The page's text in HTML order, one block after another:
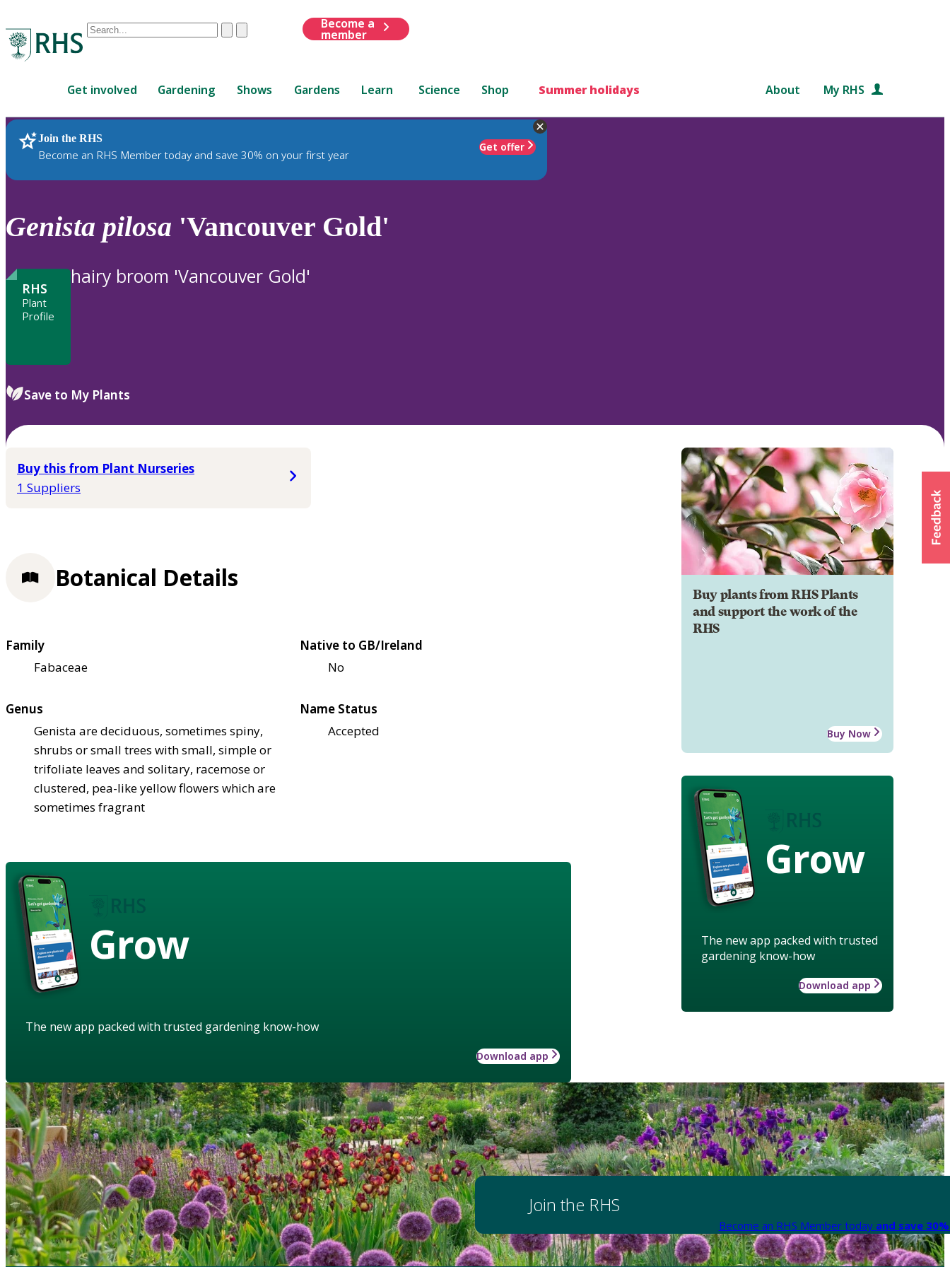
Conduct
are
up
and
down
review
to
ClearSubmit
Become a
member
Get involved Gardening Shows Gardens Learn Science Shop Summer holidays About My RHS
Join the RHS
Become an RHS Member today and save 30% on your first year
Get offer
RHS Home Plants
Genista pilosa 'Vancouver Gold'
RHS
Plant
Profile
hairy broom 'Vancouver Gold'
Save to My Plants
Buy this from Plant Nurseries
1 Suppliers
Buy plants from RHS Plants
and support the work of the
RHS
Buy Now
Grow
The new app packed with trusted
gardening know-how
Download app
Botanical Details
Family
Fabaceae
Native to GB/Ireland
No
Genus
Genista are deciduous, sometimes spiny,
shrubs or small trees with small, simple or
trifoliate leaves and solitary, racemose or
clustered, pea-like yellow flowers which are
sometimes fragrant
Name Status
Accepted
Grow
The new app packed with trusted gardening know-how
Download app
Join the RHS
Become an RHS Member today and save